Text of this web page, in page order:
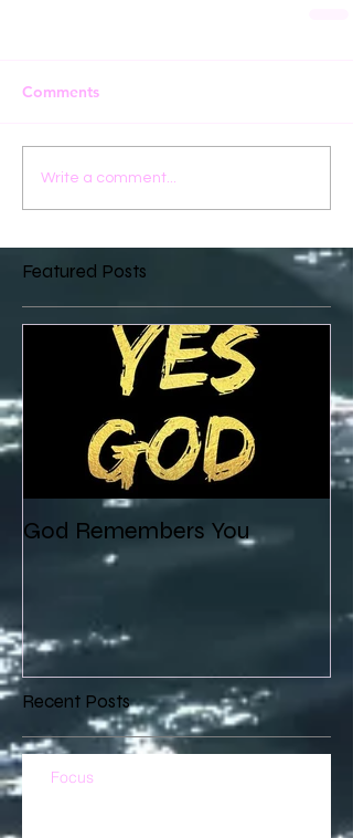
Comments
Write a comment...
Featured Posts
God Remembers You
Recent Posts
Focus